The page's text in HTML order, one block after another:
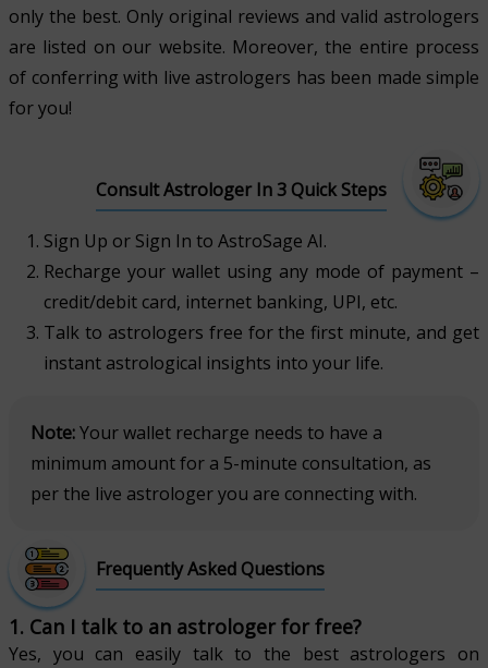
only the best. Only original reviews and valid astrologers
are listed on our website. Moreover, the entire process
of conferring with live astrologers has been made simple
for you!
Consult Astrologer In 3 Quick Steps
Sign Up or Sign In to AstroSage AI.
Recharge your wallet using any mode of payment –
credit/debit card, internet banking, UPI, etc.
Talk to astrologers free for the first minute, and get
instant astrological insights into your life.
Note:Your wallet recharge needs to have a
minimum amount for a 5-minute consultation, as
per the live astrologer you are connecting with.
Frequently Asked Questions
1. Can I talk to an astrologer for free?
Yes, you can easily talk to the best astrologers on